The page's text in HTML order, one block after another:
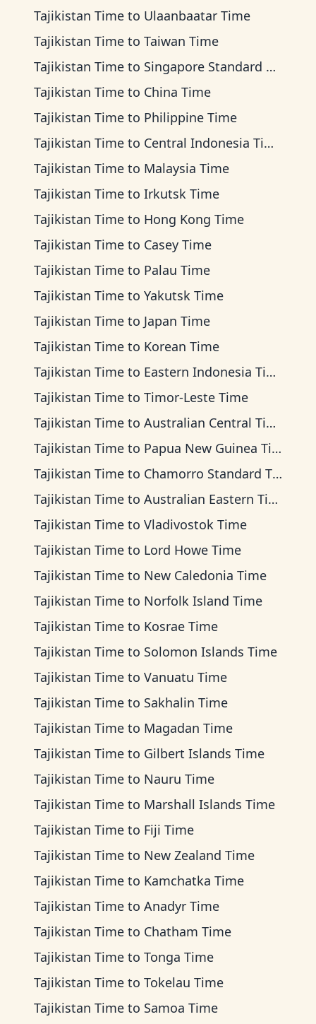
Tajikistan Time to Ulaanbaatar Time
Tajikistan Time to Taiwan Time
Tajikistan Time to Singapore Standard Time
Tajikistan Time to China Time
Tajikistan Time to Philippine Time
Tajikistan Time to Central Indonesia Time
Tajikistan Time to Malaysia Time
Tajikistan Time to Irkutsk Time
Tajikistan Time to Hong Kong Time
Tajikistan Time to Casey Time
Tajikistan Time to Palau Time
Tajikistan Time to Yakutsk Time
Tajikistan Time to Japan Time
Tajikistan Time to Korean Time
Tajikistan Time to Eastern Indonesia Time
Tajikistan Time to Timor-Leste Time
Tajikistan Time to Australian Central Time
Tajikistan Time to Papua New Guinea Time
Tajikistan Time to Chamorro Standard Time
Tajikistan Time to Australian Eastern Time
Tajikistan Time to Vladivostok Time
Tajikistan Time to Lord Howe Time
Tajikistan Time to New Caledonia Time
Tajikistan Time to Norfolk Island Time
Tajikistan Time to Kosrae Time
Tajikistan Time to Solomon Islands Time
Tajikistan Time to Vanuatu Time
Tajikistan Time to Sakhalin Time
Tajikistan Time to Magadan Time
Tajikistan Time to Gilbert Islands Time
Tajikistan Time to Nauru Time
Tajikistan Time to Marshall Islands Time
Tajikistan Time to Fiji Time
Tajikistan Time to New Zealand Time
Tajikistan Time to Kamchatka Time
Tajikistan Time to Anadyr Time
Tajikistan Time to Chatham Time
Tajikistan Time to Tonga Time
Tajikistan Time to Tokelau Time
Tajikistan Time to Samoa Time